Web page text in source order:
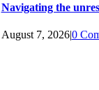
Navigating the
August 7, 2026|0